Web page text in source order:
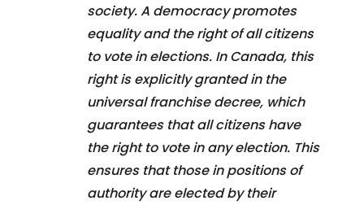
society. A democracy promotes
equality and the right of all citizens
to vote in elections. In Canada, this
right is explicitly granted in the
universal franchise decree, which
guarantees that all citizens have
the right to vote in any election. This
ensures that those in positions of
authority are elected by their